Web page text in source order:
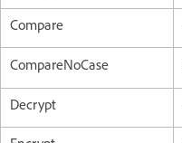
Compare
CompareNoCase
Decrypt